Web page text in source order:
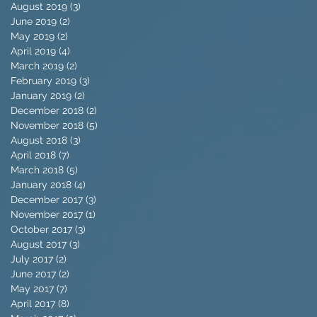
August 2019 (3)
June 2019 (2)
May 2019 (2)
April 2019 (4)
March 2019 (2)
February 2019 (3)
January 2019 (2)
December 2018 (2)
November 2018 (5)
August 2018 (3)
April 2018 (7)
March 2018 (5)
January 2018 (4)
December 2017 (3)
November 2017 (1)
October 2017 (3)
August 2017 (3)
July 2017 (2)
June 2017 (2)
May 2017 (7)
April 2017 (8)